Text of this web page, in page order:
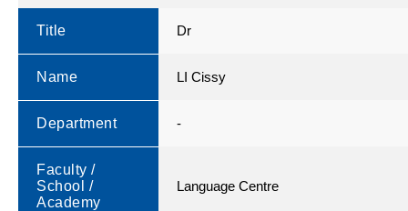
Title Dr
Name LI Cissy
Department -
Faculty /
School /
Academy
Language Centre